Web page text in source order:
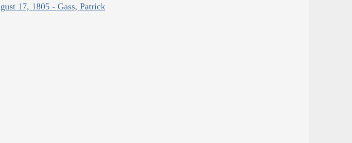
17, 1805 - Gass, Patrick